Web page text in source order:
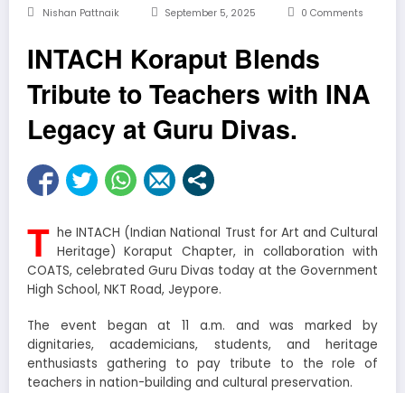
Nishan Pattnaik September 5, 2025 0 Comments
INTACH Koraput Blends
Tribute to Teachers with INA
Legacy at Guru Divas.
T he INTACH (Indian National Trust for Art and Cultural
Heritage) Koraput Chapter, in collaboration with
COATS, celebrated Guru Divas today at the Government
High School, NKT Road, Jeypore.
The event began at 11 a.m. and was marked by
dignitaries, academicians, students, and heritage
enthusiasts gathering to pay tribute to the role of
teachers in nation-building and cultural preservation.